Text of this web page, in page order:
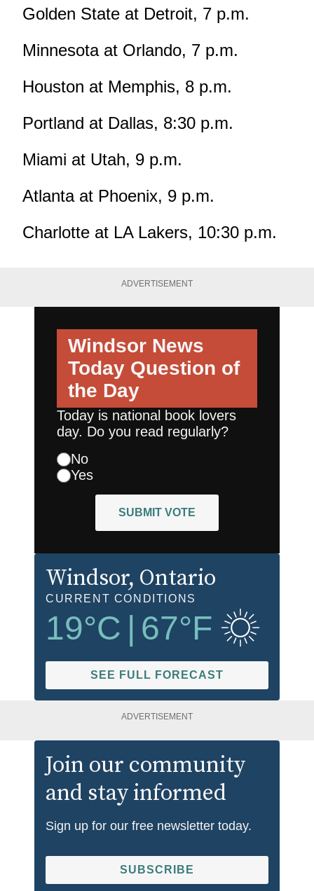
Golden State at Detroit, 7 p.m.
Minnesota at Orlando, 7 p.m.
Houston at Memphis, 8 p.m.
Portland at Dallas, 8:30 p.m.
Miami at Utah, 9 p.m.
Atlanta at Phoenix, 9 p.m.
Charlotte at LA Lakers, 10:30 p.m.
ADVERTISEMENT
Windsor News
Today Question of
the Day
Today is national book lovers
day. Do you read regularly?
No
Yes
SUBMIT VOTE
Windsor, Ontario
CURRENT CONDITIONS
19°C | 67°F
SEE FULL FORECAST
ADVERTISEMENT
Join our community
and stay informed
Sign up for our free newsletter today.
SUBSCRIBE